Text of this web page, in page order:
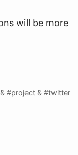
will be more
#project & #twitter